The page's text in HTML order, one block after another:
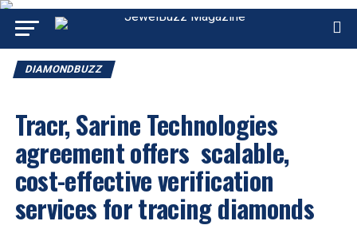
DIAMONDBUZZ
Tracr, Sarine Technologies
agreement offers scalable,
cost-effective verification
services for tracing diamonds